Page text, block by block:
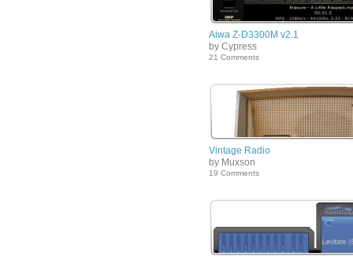
Aiwa Z-D3300M v2.1
by Cypress
21 Comments
Vintage Radio
by Muxson
19 Comments